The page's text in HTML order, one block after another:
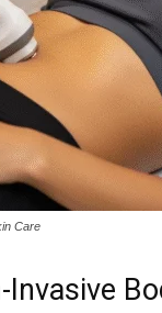
Care